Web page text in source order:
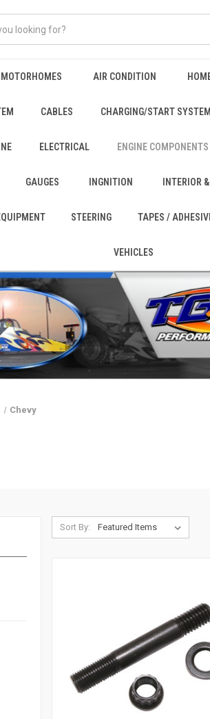
MOTORHOMES AIR CONDITION
CABLES CHARGING/START SYSTEM
ELECTRICAL ENGINE COMPONENTS
GAUGES INGNITION INTERIOR
STEERING TAPES /
VEHICLES
Chevy
Sort By: